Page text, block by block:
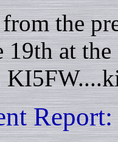
the
19th at
Report: